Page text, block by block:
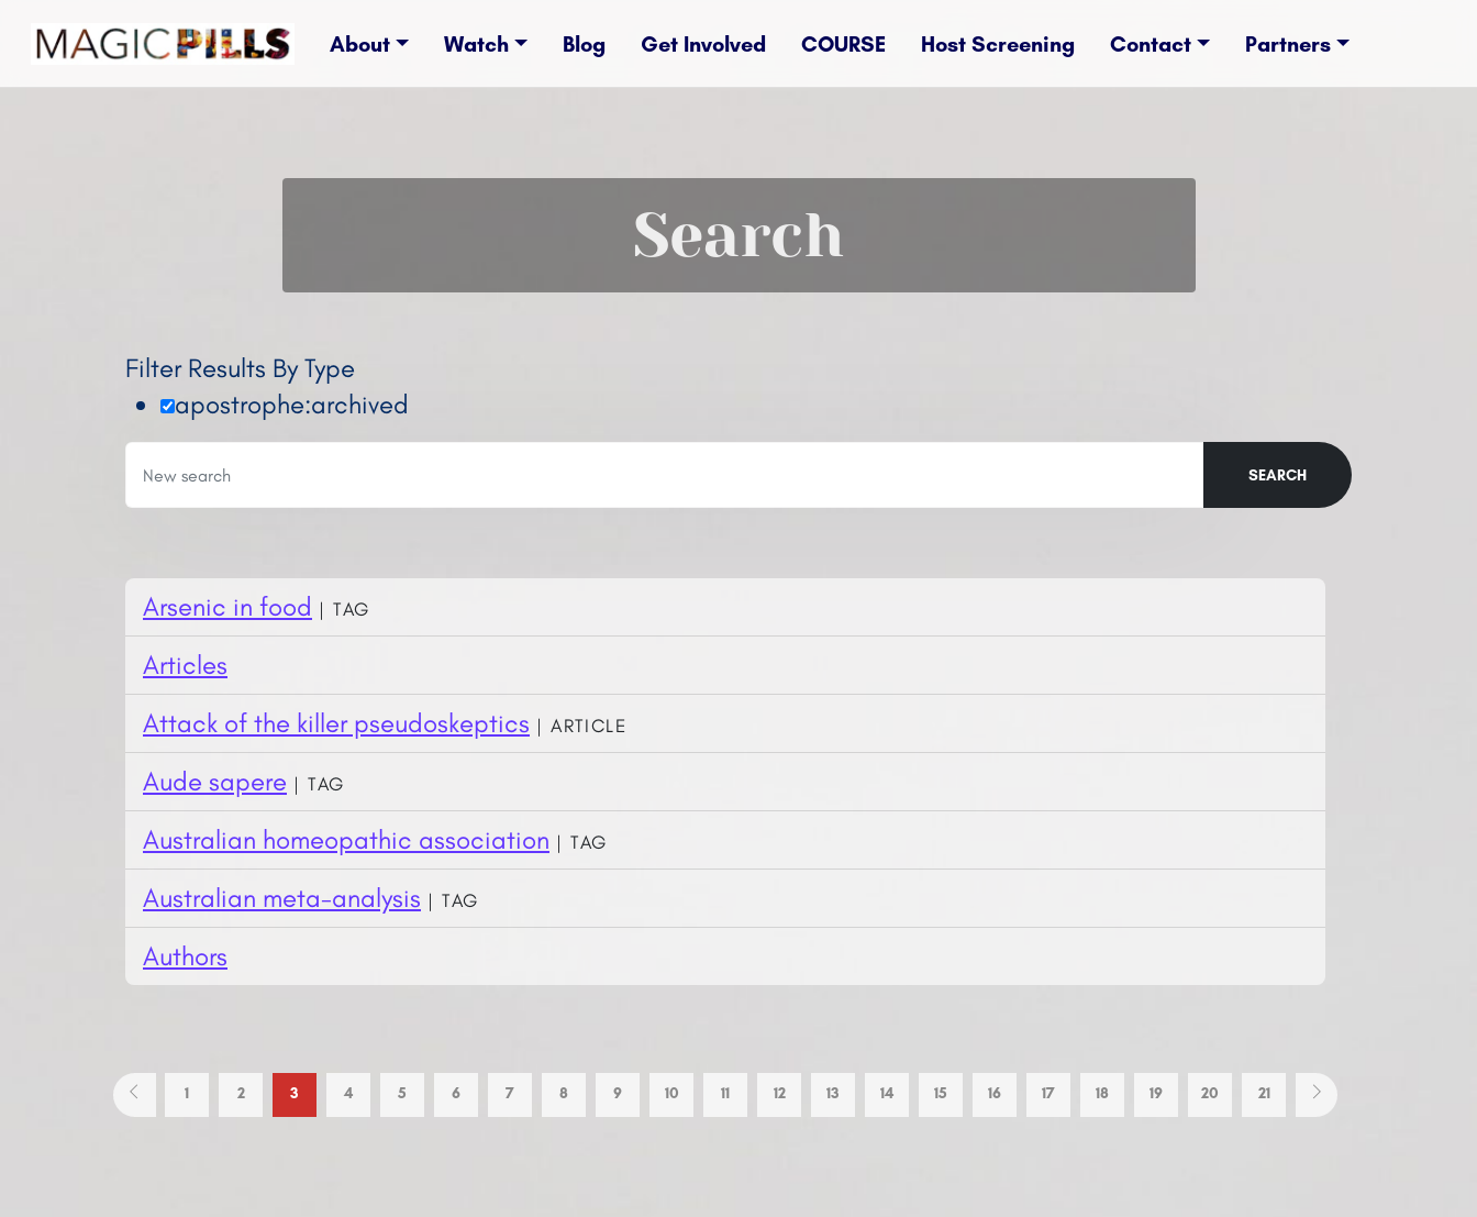
About Watch Blog Get Involved COURSE Host Screening Contact Partners
Search
Filter Results By Type
apostrophe:archived
SEARCH
Arsenic in food | Tag
Articles
Attack of the killer pseudoskeptics | Article
Aude sapere | Tag
Australian homeopathic association | Tag
Australian meta-analysis | Tag
Authors
1 2 3 4 5 6 7 8 9 10 11 12 13 14 15 16 17 18 19 20 21